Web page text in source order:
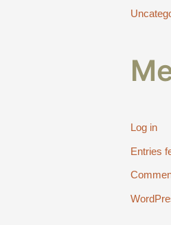
Log in
Entries